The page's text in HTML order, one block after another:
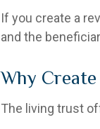
If you create a
and the
Why
The living trust